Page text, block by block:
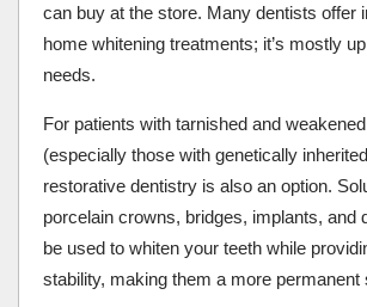
can buy at the store. Many dentists offer
home whitening treatments; it’s mostly up
needs.
For patients with tarnished and
(especially those with genetically
restorative dentistry is also an option.
porcelain crowns, bridges, implants, and
be used to whiten your teeth while
stability, making them a more permanent